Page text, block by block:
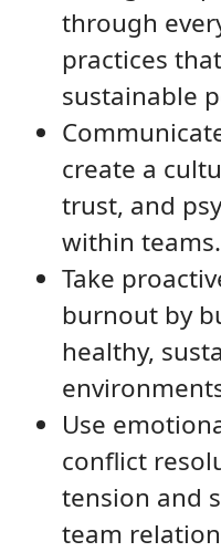
through
practices
sustainable
create a
trust, and
within teams.
Take
burnout by
healthy,
Use
conflict
tension and
team